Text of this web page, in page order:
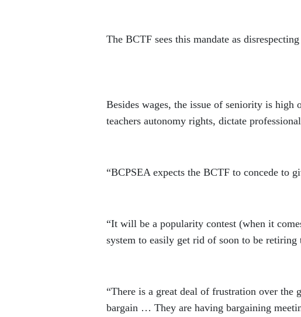
The BCTF sees this mandate as
Besides wages, the issue of seniority is
teachers autonomy rights, dictate
“BCPSEA expects the BCTF to concede to
“It will be a popularity contest (when it
system to easily get rid of soon to be retiring
“There is a great deal of frustration over
bargain … They are having bargaining